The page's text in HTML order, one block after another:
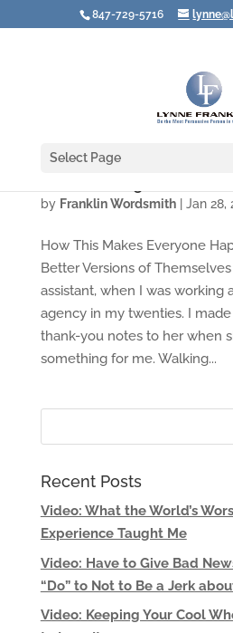
847-729-5716
Select Page
by Franklin Wordsmith| Jan 28,
How This Makes Everyone
Better Versions of
assistant, when I was working
agency in my twenties. I
thank-you notes to her when
something for me. Walking...
Recent Posts
Video: What the World’s
Experience Taught Me
Video: Have to Give Bad
“Do” to Not to Be a Jerk
Video: Keeping Your Cool